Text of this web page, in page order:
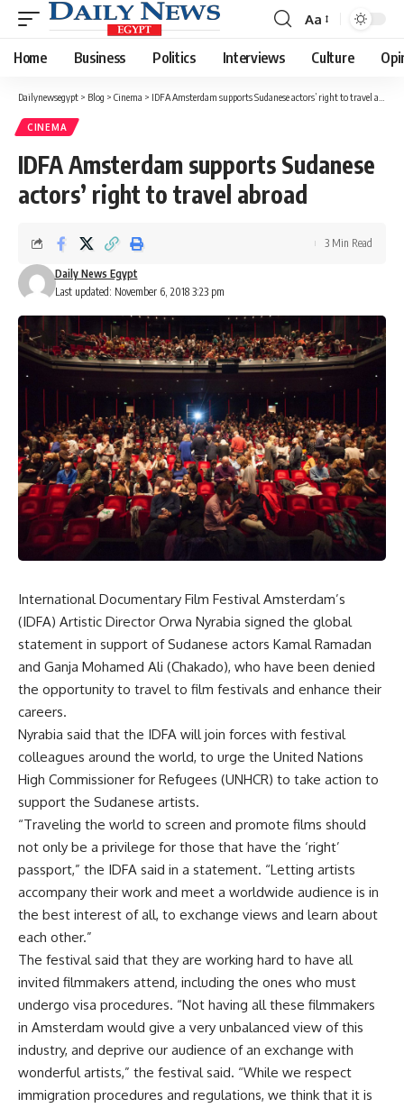
Font
Resizer
Aa
Home Business Politics Interviews Culture
Dailynewsegypt > Blog > Cinema > IDFA Amsterdam supports Sudanese actors’ right to travel abroad
CINEMA
IDFA Amsterdam supports Sudanese
actors’ right to travel abroad
Last updated: November 6, 2018 3:23 pm
Daily News Egypt
3 Min Read
International Documentary Film Festival Amsterdam’s
(IDFA) Artistic Director Orwa Nyrabia signed the global
statement in support of Sudanese actors Kamal Ramadan
and Ganja Mohamed Ali (Chakado), who have been denied
the opportunity to travel to film festivals and enhance their
careers.
Nyrabia said that the IDFA will join forces with festival
colleagues around the world, to urge the United Nations
High Commissioner for Refugees (UNHCR) to take action to
support the Sudanese artists.
“Traveling the world to screen and promote films should
not only be a privilege for those that have the ‘right’
passport,” the IDFA said in a statement. “Letting artists
accompany their work and meet a worldwide audience is in
the best interest of all, to exchange views and learn about
each other.”
The festival said that they are working hard to have all
invited filmmakers attend, including the ones who must
undergo visa procedures. “Not having all these filmmakers
in Amsterdam would give a very unbalanced view of this
industry, and deprive our audience of an exchange with
wonderful artists,” the festival said. “While we respect
immigration procedures and regulations, we think that it is